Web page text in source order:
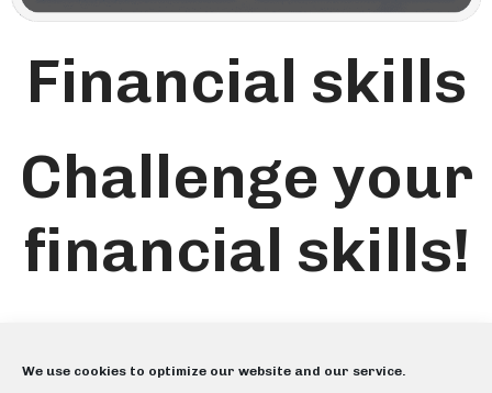
We use cookies to optimize our website and our service.
Financial skills
Challenge your
financial skills!